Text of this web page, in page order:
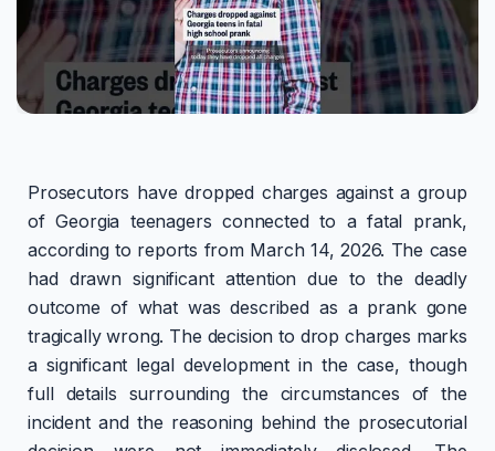
Prosecutors have dropped charges against a group
of Georgia teenagers connected to a fatal prank,
according to reports from March 14, 2026. The case
had drawn significant attention due to the deadly
outcome of what was described as a prank gone
tragically wrong. The decision to drop charges marks
a significant legal development in the case, though
full details surrounding the circumstances of the
incident and the reasoning behind the prosecutorial